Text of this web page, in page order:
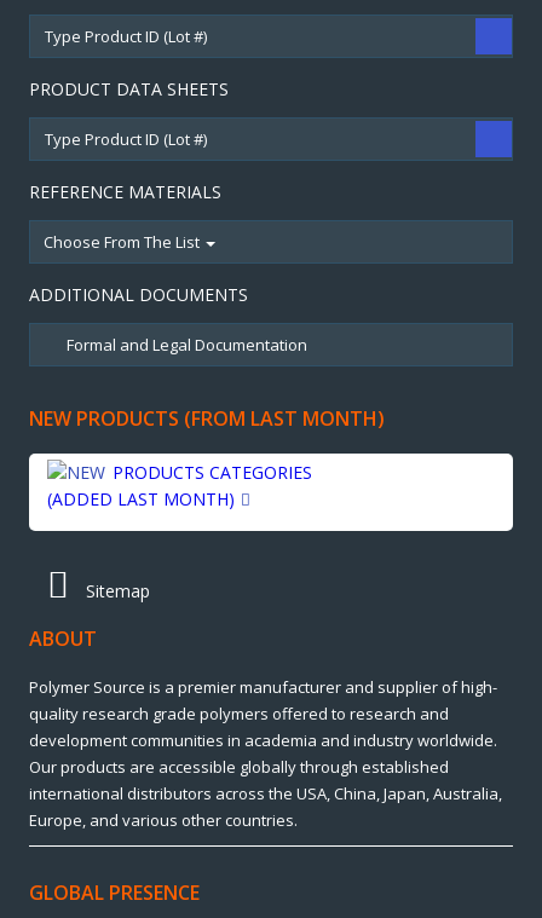
PRODUCT DATA SHEETS
REFERENCE MATERIALS
Choose From The List
ADDITIONAL DOCUMENTS
NEW PRODUCTS (FROM LAST MONTH)
PRODUCTS CATEGORIES
(ADDED LAST MONTH)
Sitemap
ABOUT
Polymer Source is a premier manufacturer and supplier of high-
quality research grade polymers offered to research and
development communities in academia and industry worldwide.
Our products are accessible globally through established
international distributors across the USA, China, Japan, Australia,
Europe, and various other countries.
GLOBAL PRESENCE